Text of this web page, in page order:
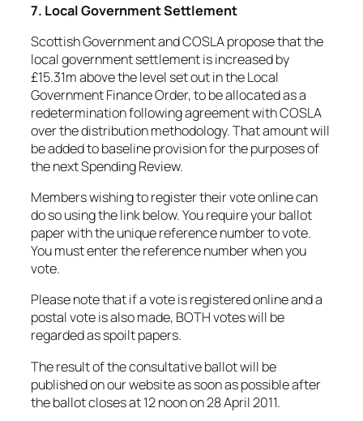
7. Local Government Settlement
Scottish Government and COSLA propose that the
local government settlement is increased by
£15.31m above the level set out in the Local
Government Finance Order, to be allocated as a
redetermination following agreement with COSLA
over the distribution methodology. That amount will
be added to baseline provision for the purposes of
the next Spending Review.
Members wishing to register their vote online can
do so using the link below. You require your ballot
paper with the unique reference number to vote.
You must enter the reference number when you
vote.
Please note that if a vote is registered online and a
postal vote is also made, BOTH votes will be
regarded as spoilt papers.
The result of the consultative ballot will be
published on our website as soon as possible after
the ballot closes at 12 noon on 28 April 2011.